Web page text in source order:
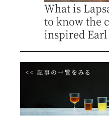
What is
to know the
inspired Earl